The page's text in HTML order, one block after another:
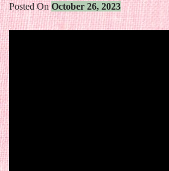
Posted OnOctober 26, 2023